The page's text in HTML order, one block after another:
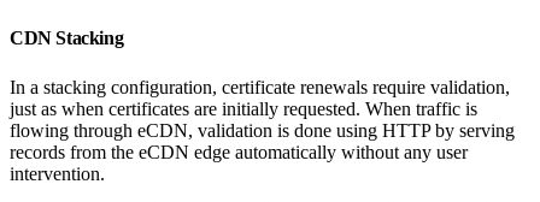
CDN Stacking
In a stacking configuration, certificate renewals require validation,
just as when certificates are initially requested. When traffic is
flowing through eCDN, validation is done using HTTP by serving
records from the eCDN edge automatically without any user
intervention.